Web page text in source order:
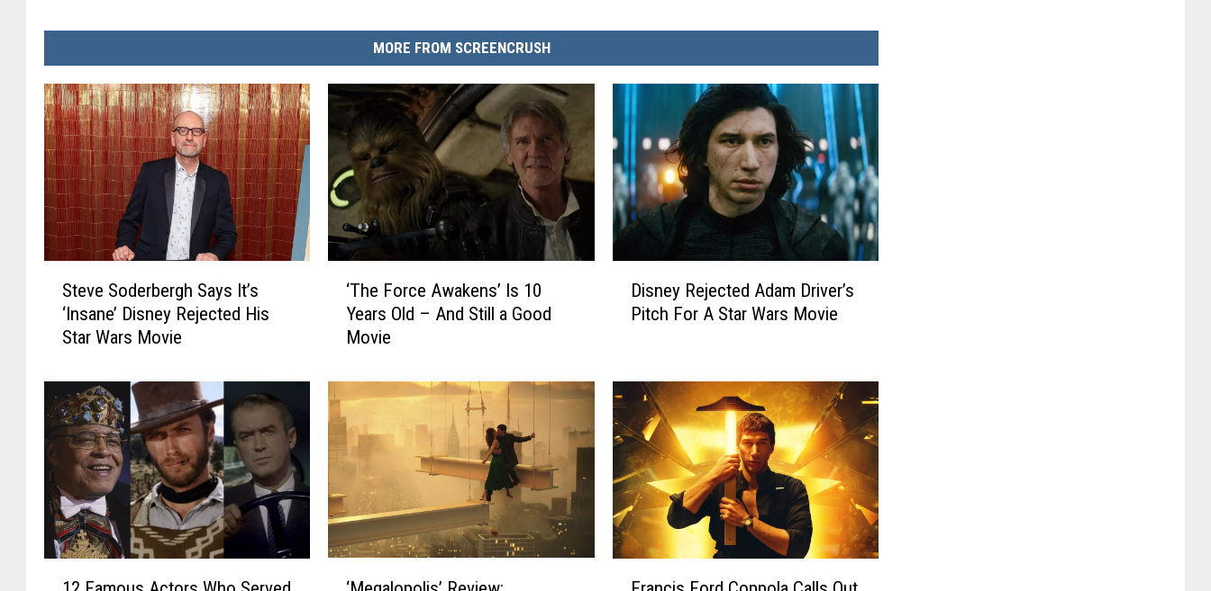
MORE FROM SCREENCRUSH
S
o
d
e
e
g
Steve Soderbergh Says It’s
‘Insane’ Disney Rejected His
Star Wars Movie
o
r
e
w
a
k
e
‘The Force Awakens’ Is 10
Years Old – And Still a Good
Movie
y
R
e
j
e
c
t
e
d
Disney Rejected Adam Driver’s
Pitch For A Star Wars Movie